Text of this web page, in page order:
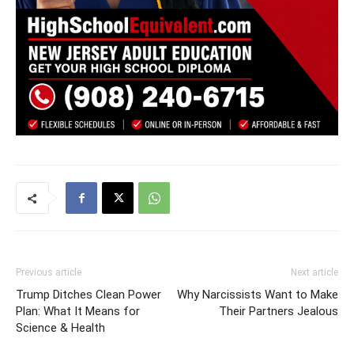
Previous article
Trump Ditches Clean Power
Plan: What It Means for
Science & Health
Next article
Why Narcissists Want to Make
Their Partners Jealous